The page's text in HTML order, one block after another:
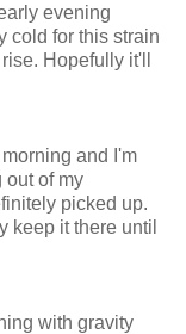
evening
cold for this strain
Hopefully it'll
and I'm
out of my
picked up.
keep it there until
with gravity